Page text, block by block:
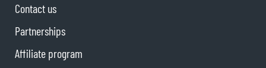
Contact us
Partnerships
Affiliate program